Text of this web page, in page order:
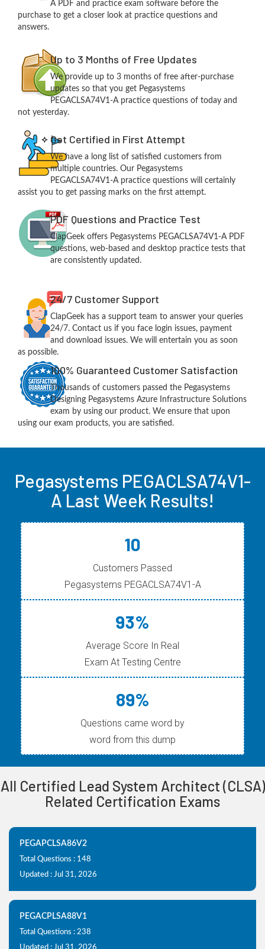
A PDF and practice exam software before the
purchase to get a closer look at practice questions and
answers.
Up to 3 Months of Free Updates
We provide up to 3 months of free after-purchase
updates so that you get Pegasystems
PEGACLSA74V1-A practice questions of today and
not yesterday.
Get Certified in First Attempt
We have a long list of satisfied customers from
multiple countries. Our Pegasystems
PEGACLSA74V1-A practice questions will certainly
assist you to get passing marks on the first attempt.
PDF Questions and Practice Test
ClapGeek offers Pegasystems PEGACLSA74V1-A PDF
questions, web-based and desktop practice tests that
are consistently updated.
24/7 Customer Support
ClapGeek has a support team to answer your queries
24/7. Contact us if you face login issues, payment
and download issues. We will entertain you as soon
as possible.
100% Guaranteed Customer Satisfaction
Thousands of customers passed the Pegasystems
Designing Pegasystems Azure Infrastructure Solutions
exam by using our product. We ensure that upon
using our exam products, you are satisfied.
Pegasystems PEGACLSA74V1-
A Last Week Results!
10
Customers Passed
Pegasystems PEGACLSA74V1-A
93%
Average Score In Real
Exam At Testing Centre
89%
Questions came word by
word from this dump
All Certified Lead System Architect (CLSA)
Related Certification Exams
PEGAPCLSA86V2
Total Questions : 148
Updated : Jul 31, 2026
PEGACPLSA88V1
Total Questions : 238
Updated : Jul 31, 2026